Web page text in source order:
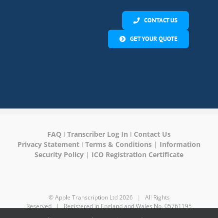
CONTACT US
GET YOUR QUOTE
FAQ I Transcriber Log In I Contact Us
Privacy Statement I Terms & Conditions | Information
Security Policy | ICO Registration Certificate
© Apple Transcription Ltd2026 | All Rights
Reserved | Registered in England and Wales No. 05761195